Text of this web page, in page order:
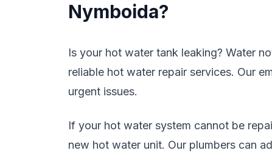
Nymboida?
Is your hot water tank leaking? Water
reliable hot water repair services. Our
urgent issues.
If your hot water system cannot be
new hot water unit. Our plumbers can